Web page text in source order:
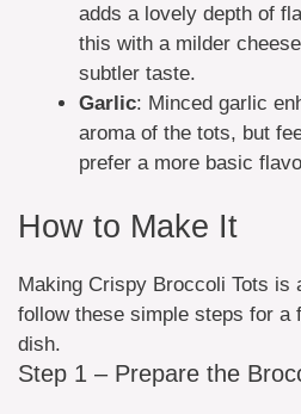
adds a lovely depth of
this with a milder
subtler taste.
Garlic: Minced garlic
aroma of the tots, but
prefer a more basic
How to Make It
Making Crispy Broccoli Tots is
follow these simple steps for a
dish.
Step 1 – Prepare the